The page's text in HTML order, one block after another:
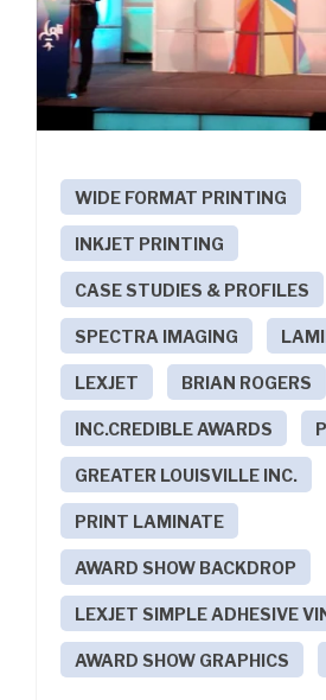
WIDE FORMAT PRINTING
INKJET PRINTING
CASE STUDIES & PROFILES
SPECTRA IMAGING
LEXJET BRIAN ROGERS
INC.CREDIBLE AWARDS
GREATER LOUISVILLE INC.
PRINT LAMINATE
AWARD SHOW BACKDROP
LEXJET SIMPLE ADHESIVE
AWARD SHOW GRAPHICS